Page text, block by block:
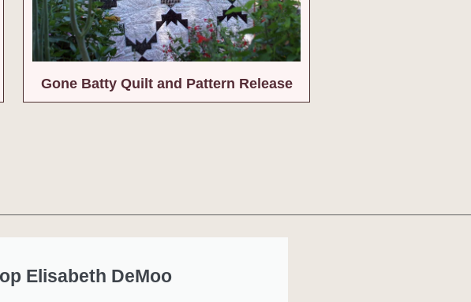
Gone Batty Quilt and Pattern Release
Elisabeth DeMoo